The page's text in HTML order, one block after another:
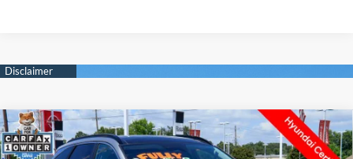
2025Hyundai Tucson HybridSEL Convenience
$3,538 $31,932
Compare Vehicle